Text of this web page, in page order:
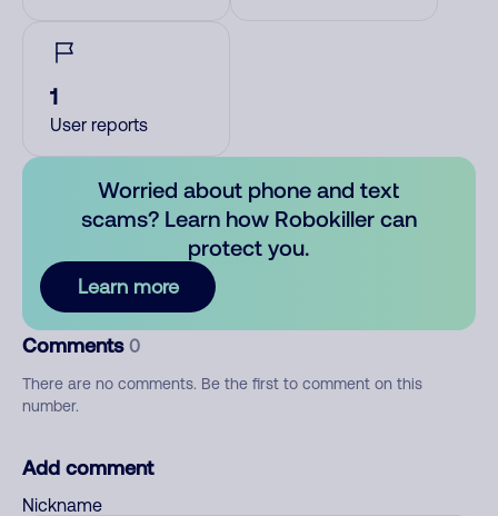
1
User reports
Worried about phone and text
scams? Learn how Robokiller can
protect you.
Learn more
Comments 0
There are no comments. Be the first to comment on this
number.
Add comment
Nickname